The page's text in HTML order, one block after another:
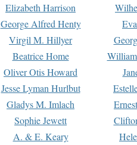
Elizabeth Harrison
George Alfred Henty
Virgil M. Hillyer
Beatrice Home
Oliver Otis Howard
Jesse Lyman Hurlbut
Gladys M. Imlach
Sophie Jewett
A. & E. Keary